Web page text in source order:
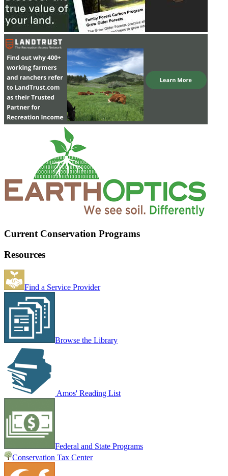
Current Conservation Programs
Resources
Find a Service Provider
Browse the Library
Amos' Reading List
Federal and State Programs
Conservation Tax Center